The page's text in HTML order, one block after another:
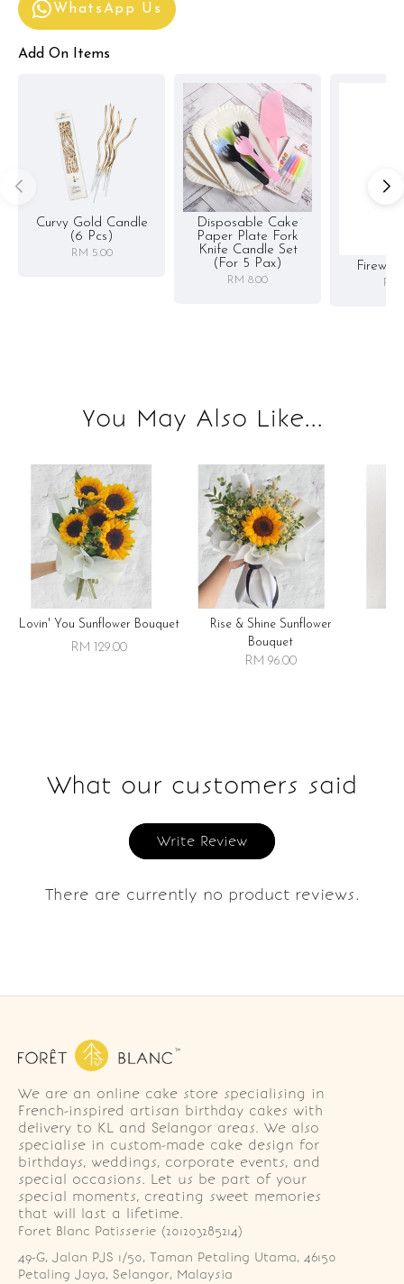
WhatsApp Us
Add On Items
Curvy Gold Candle
(6 Pcs)
RM 5.00
Disposable Cake
Paper Plate Fork
Knife Candle Set
(for 5 Pax)
RM 8.00 RM
You May Also Like...
Lovin' You Sunflower Bouquet
RM 129.00
Rise & Shine Sunflower
Bouquet
RM 96.00
What our customers said
Write Review
There are currently no product reviews.
We are an online cake store specialising in
French-inspired artisan birthday cakes with
delivery to KL and Selangor areas. We also
specialise in custom-made cake design for
birthdays, weddings, corporate events, and
special occasions. Let us be part of your
special moments, creating sweet memories
that will last a lifetime.
Foret Blanc Patisserie (201203285214)
49-G, Jalan PJS 1/50, Taman Petaling Utama, 46150
Petaling Jaya, Selangor, Malaysia